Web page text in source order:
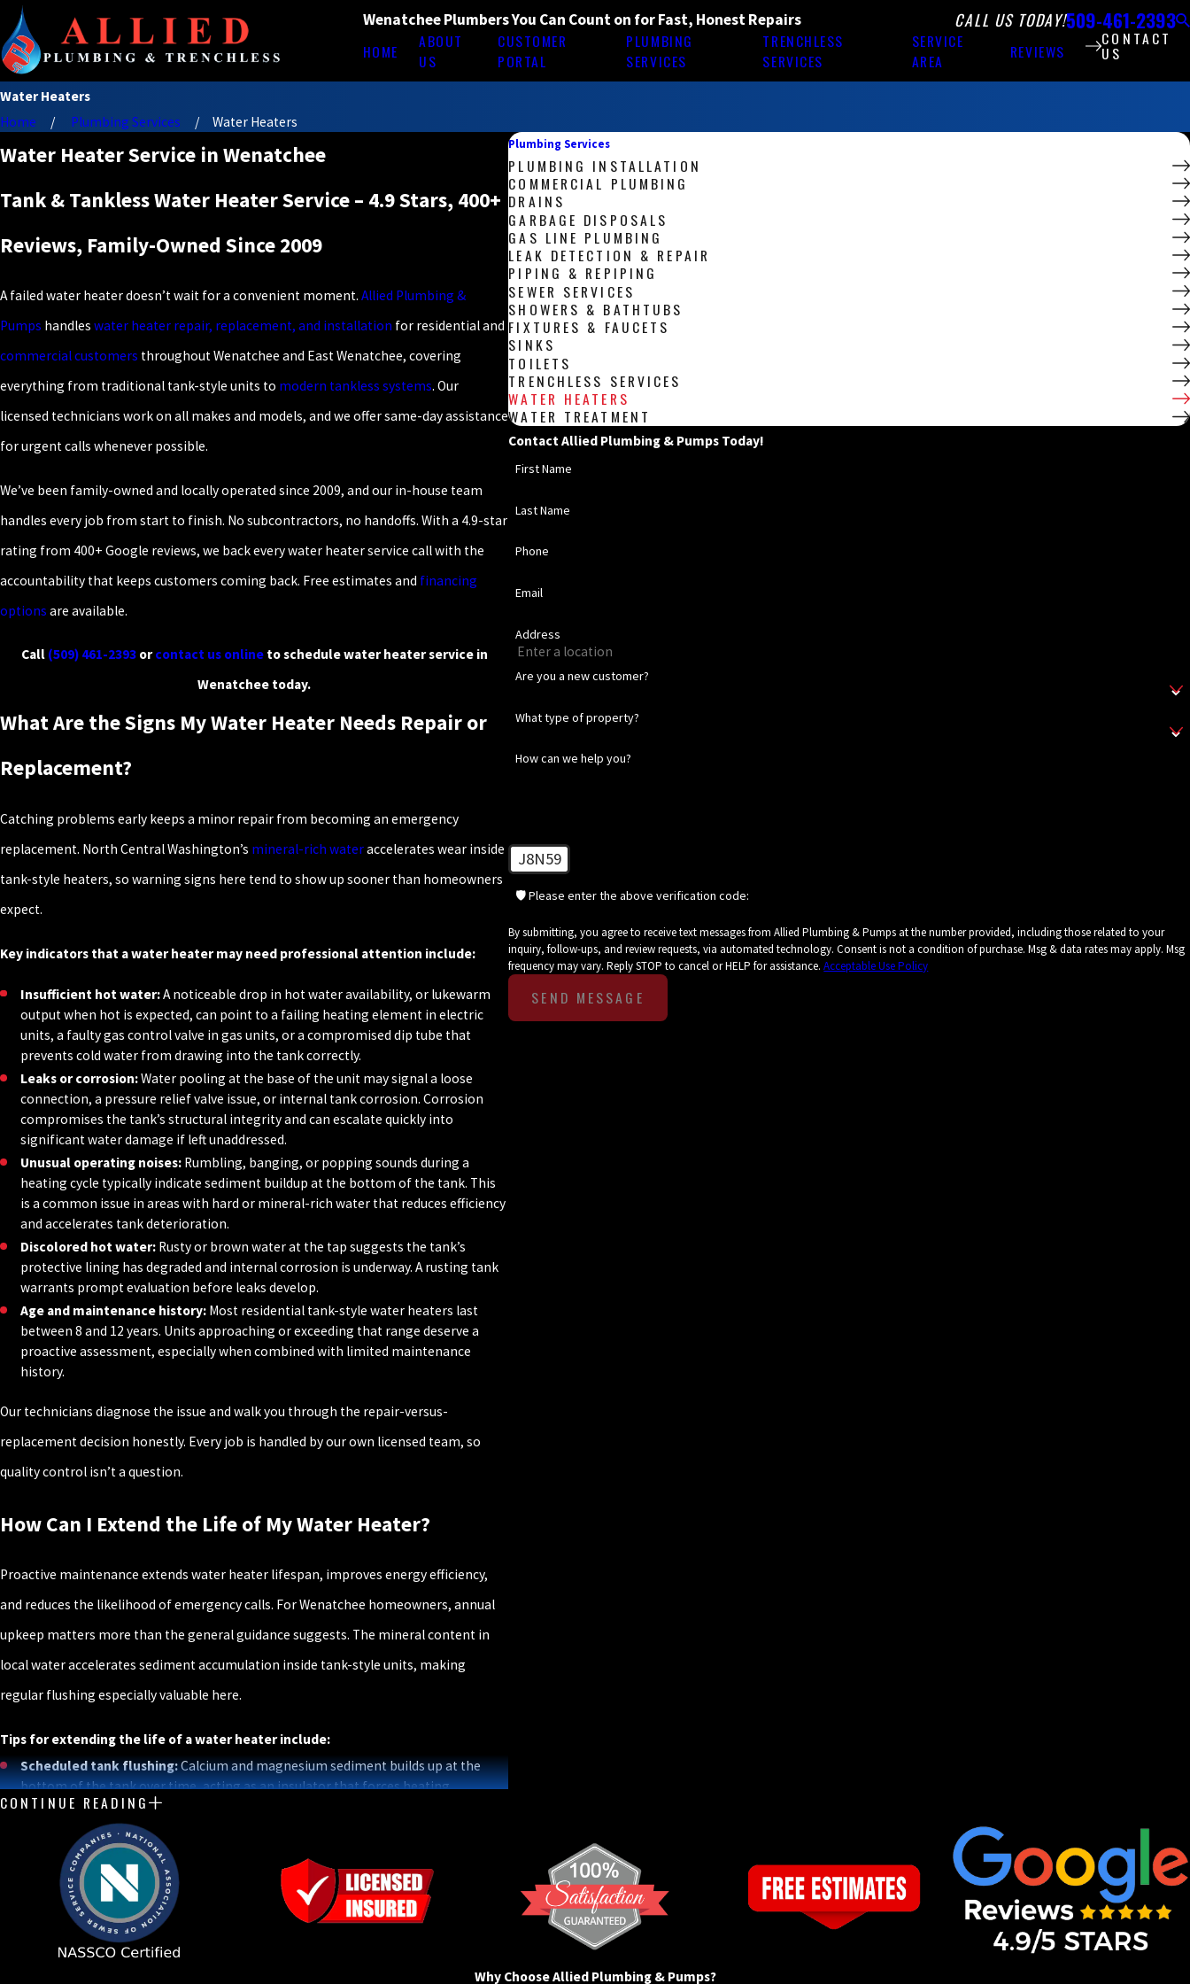
Wenatchee Plumbers You Can Count on for Fast, Honest Repairs CALL US TODAY!509-461-2393
HOME
ABOUT
US
CUSTOMER
PORTAL
PLUMBING
SERVICES
TRENCHLESS
SERVICES
SERVICE
AREA
REVIEWS
CONTACT
US
Water Heaters
Home
Plumbing Services Water Heaters
Water Heater Service in Wenatchee
Tank & Tankless Water Heater Service – 4.9 Stars, 400+
Reviews, Family-Owned Since 2009
A failed water heater doesn’t wait for a convenient moment. Allied Plumbing &
Pumps handles water heater repair, replacement, and installation for residential and
commercial customers throughout Wenatchee and East Wenatchee, covering
everything from traditional tank-style units to modern tankless systems. Our
licensed technicians work on all makes and models, and we offer same-day assistance
for urgent calls whenever possible.
We’ve been family-owned and locally operated since 2009, and our in-house team
handles every job from start to finish. No subcontractors, no handoffs. With a 4.9-star
rating from 400+ Google reviews, we back every water heater service call with the
accountability that keeps customers coming back. Free estimates and financing
options are available.
Call (509) 461-2393orcontact us onlineto schedule water heater service in
Wenatchee today.
What Are the Signs My Water Heater Needs Repair or
Replacement?
Catching problems early keeps a minor repair from becoming an emergency
replacement. North Central Washington’s mineral-rich wateraccelerates wear inside
tank-style heaters, so warning signs here tend to show up sooner than homeowners
expect.
Key indicators that a water heater may need professional attention include:
Insufficient hot water:A noticeable drop in hot water availability, or lukewarm
output when hot is expected, can point to a failing heating element in electric
units, a faulty gas control valve in gas units, or a compromised dip tube that
prevents cold water from drawing into the tank correctly.
Leaks or corrosion:Water pooling at the base of the unit may signal a loose
connection, a pressure relief valve issue, or internal tank corrosion. Corrosion
compromises the tank’s structural integrity and can escalate quickly into
significant water damage if left unaddressed.
Unusual operating noises: Rumbling, banging, or popping sounds during a
heating cycle typically indicate sediment buildup at the bottom of the tank. This
is a common issue in areas with hard or mineral-rich water that reduces efficiency
and accelerates tank deterioration.
Discolored hot water: Rusty or brown water at the tap suggests the tank’s
protective lining has degraded and internal corrosion is underway. A rusting tank
warrants prompt evaluation before leaks develop.
Age and maintenance history: Most residential tank-style water heaters last
between 8 and 12 years. Units approaching or exceeding that range deserve a
proactive assessment, especially when combined with limited maintenance
history.
Our technicians diagnose the issue and walk you through the repair-versus-
replacement decision honestly. Every job is handled by our own licensed team, so
quality control isn’t a question.
How Can I Extend the Life of My Water Heater?
Proactive maintenance extends water heater lifespan, improves energy efficiency,
and reduces the likelihood of emergency calls. For Wenatchee homeowners, annual
upkeep matters more than the general guidance suggests. The mineral content in
local water accelerates sediment accumulation inside tank-style units, making
regular flushing especially valuable here.
Tips for extending the life of a water heater include:
Scheduled tank flushing:Calcium and magnesium sediment builds up at the
bottom of the tank over time, acting as an insulator that forces heating
elements to work harder and accelerates internal corrosion. Annual flushing
removes this accumulation. Given the mineral-rich water throughout North
Central Washington, it’s one of the highest-return maintenance steps a local
homeowner can take.
Anode rod inspection and replacement:
The anode rod, typically magnesium or
aluminum, sacrificially corrodes to protect the steel tank from the same fate.
Once it’s depleted, the tank itself becomes the target. Regular inspection and
timely replacement are essential to tank longevity.
The U.S. Department of Energy recommends
CONTINUE READING
Plumbing Services
PLUMBING INSTALLATION
COMMERCIAL PLUMBING
DRAINS
GARBAGE DISPOSALS
GAS LINE PLUMBING
LEAK DETECTION & REPAIR
PIPING & REPIPING
SEWER SERVICES
SHOWERS & BATHTUBS
FIXTURES & FAUCETS
SINKS
TOILETS
TRENCHLESS SERVICES
WATER HEATERS
WATER TREATMENT
Contact Allied Plumbing & Pumps Today!
First Name
Last Name
Phone
Email
Address
Are you a new customer?
What type of property?
How can we help you?
J8N59
🛡️ Please enter the above verification code:
By submitting, you agree to receive text messages from Allied Plumbing & Pumps at the number provided, including those related to your
inquiry, follow-ups, and review requests, via automated technology. Consent is not a condition of purchase. Msg & data rates may apply. Msg
frequency may vary. Reply STOP to cancel or HELP for assistance.Acceptable Use Policy
SEND MESSAGE
Why Choose Allied Plumbing & Pumps?